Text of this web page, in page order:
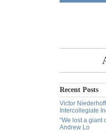
Recent Posts
Victor
Intercollegiate
“We lost a giant
Andrew Lo